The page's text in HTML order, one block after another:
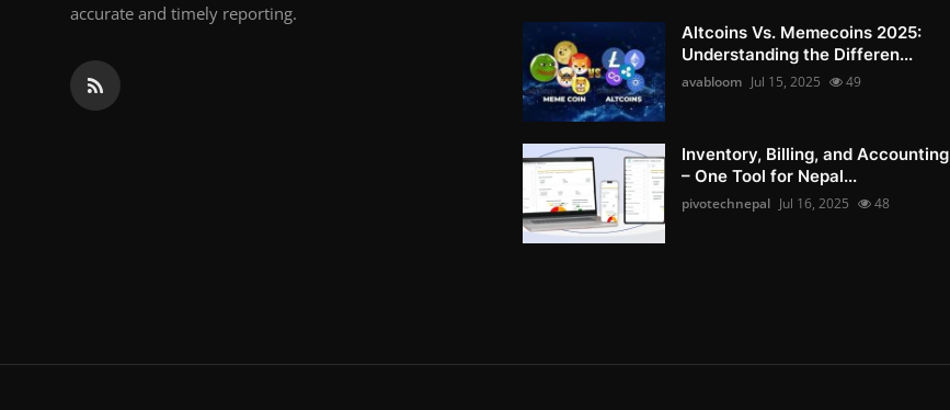
accurate and timely reporting.
Altcoins Vs. Memecoins 2025:
Understanding the Differen...
avabloom Jul 15, 2025 49
Inventory, Billing, and Accounting
– One Tool for Nepal...
pivotechnepal Jul 16, 2025 48